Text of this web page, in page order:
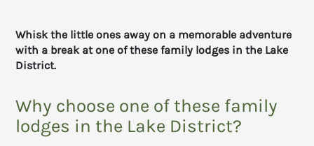
Whisk the little ones away on a memorable adventure
with a break at one of these family lodges in the Lake
District.
Why choose one of these family
lodges in the Lake District?